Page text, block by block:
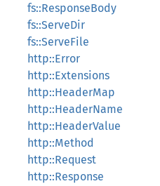
fs::ResponseBody
fs::ServeDir
fs::ServeFile
http::Error
http::Extensions
http::HeaderMap
http::HeaderName
http::HeaderValue
http::Method
http::Request
http::Response